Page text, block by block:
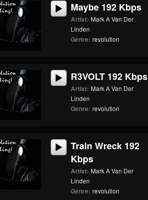
Maybe 192 Kbps
Artist: Mark A Van Der
Linden
Genre: revolution
R3VOLT 192 Kbps
Artist: Mark A Van Der
Linden
Genre: revolution
Train Wreck 192
Kbps
Artist: Mark A Van Der
Linden
Genre: revolution